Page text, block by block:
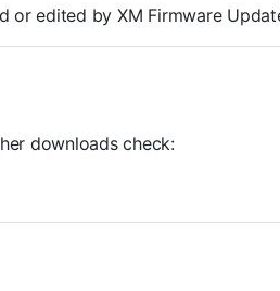
or edited by XM Firmware
downloads check: